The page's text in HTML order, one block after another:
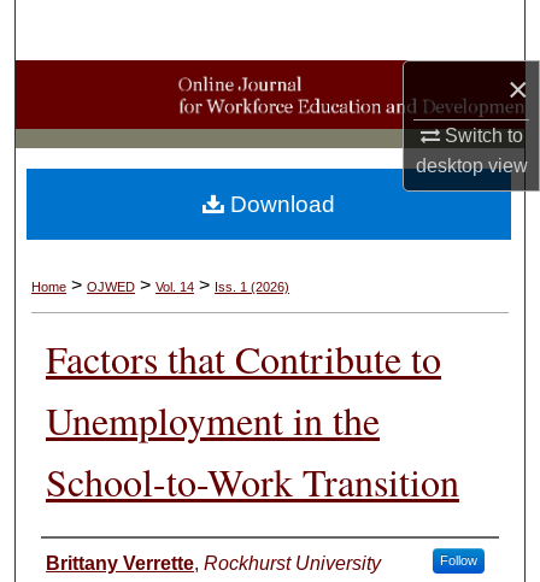
×
Switch to
desktopview
Browse Collections
My Account
About
Home > OJWED > Vol. 14 > Iss. 1 (2026)
Factors that Contribute to
Unemployment in the
School-to-Work Transition
Authors
Brittany Verrette, Rockhurst University Follow
Download